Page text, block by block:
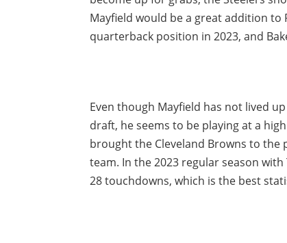
Mayfield would be a great addition to
quarterback position in 2023, and
Even though Mayfield has not lived
draft, he seems to be playing at a
brought the Cleveland Browns to
team. In the 2023 regular season
28 touchdowns, which is the best